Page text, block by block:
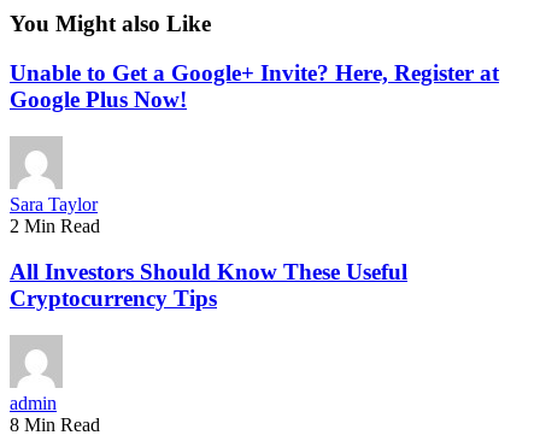
You Might also Like
Unable to Get a Google+ Invite? Here, Register at
Google Plus Now!
Sara Taylor
2 Min Read
All Investors Should Know These Useful
Cryptocurrency Tips
admin
8 Min Read